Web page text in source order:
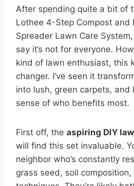
After spending quite a bit of
Lothee 4-Step Compost and
Spreader Lawn Care
say it’s not for everyone.
kind of lawn enthusiast, this
changer. I’ve seen it
into lush, green carpets, and
sense of who benefits most.
First off, the aspiring DIY
will find this set invaluable.
neighbor who’s constantly
grass seed, soil